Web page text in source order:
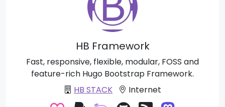
HB Framework
Fast, responsive, flexible, modular, FOSS and
feature-rich Hugo Bootstrap Framework.
HB STACK
Internet